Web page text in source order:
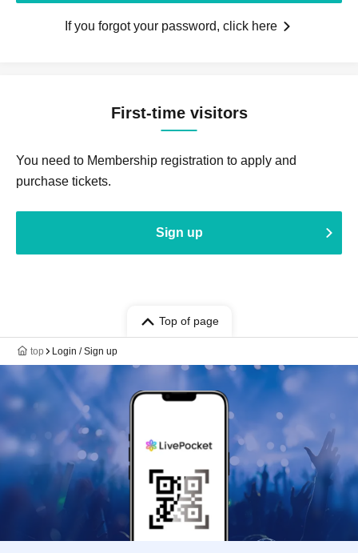
If you forgot your password, click here
First-time visitors
You need to Membership registration to apply and
purchase tickets.
Sign up
Top of page
top Login / Sign up